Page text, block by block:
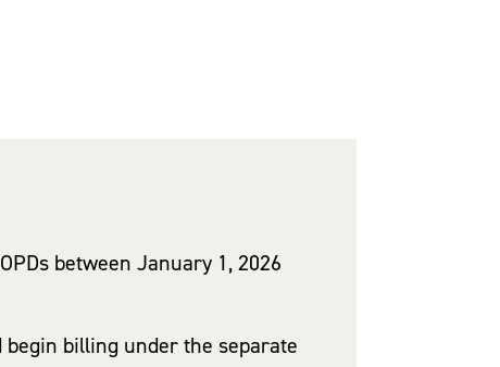
between January 1, 2026
begin billing under the separate